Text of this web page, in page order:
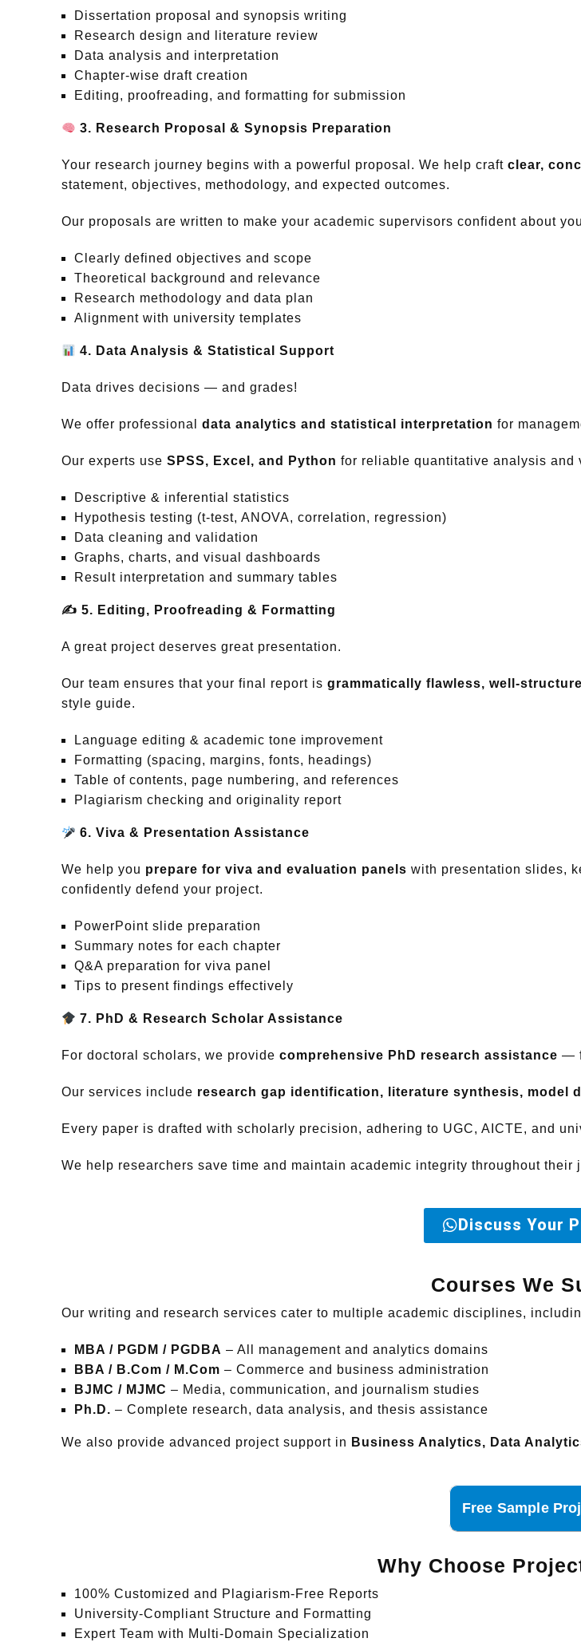
Dissertation proposal and synopsis writing
Research design and literature review
Data analysis and interpretation
Chapter-wise draft creation
Editing, proofreading, and formatting for submission
3. Research Proposal & Synopsis Preparation
Your research journey begins with a powerful proposal. We help craft clear,
statement, objectives, methodology, and expected outcomes.
Our proposals are written to make your academic supervisors confident about
Clearly defined objectives and scope
Theoretical background and relevance
Research methodology and data plan
Alignment with university templates
4. Data Analysis & Statistical Support
Data drives decisions — and grades!
We offer professional data analytics and statistical interpretation for
Our experts use SPSS, Excel, and Python for reliable quantitative analysis and
Descriptive & inferential statistics
Hypothesis testing (t-test, ANOVA, correlation, regression)
Data cleaning and validation
Graphs, charts, and visual dashboards
Result interpretation and summary tables
✍️ 5. Editing, Proofreading & Formatting
A great project deserves great presentation.
Our team ensures that your final report is grammatically flawless, well-
style guide.
Language editing & academic tone improvement
Formatting (spacing, margins, fonts, headings)
Table of contents, page numbering, and references
Plagiarism checking and originality report
6. Viva & Presentation Assistance
We help you prepare for viva and evaluation panels with presentation slides,
confidently defend your project.
PowerPoint slide preparation
Summary notes for each chapter
Q&A preparation for viva panel
Tips to present findings effectively
7. PhD & Research Scholar Assistance
For doctoral scholars, we provide comprehensive PhD research assistance —
Our services include research gap identification, literature synthesis, model
Every paper is drafted with scholarly precision, adhering to UGC, AICTE, and
We help researchers save time and maintain academic integrity throughout their
Discuss Your
Courses We
Our writing and research services cater to multiple academic disciplines,
MBA / PGDM / PGDBA – All management and analytics domains
BBA / B.Com / M.Com – Commerce and business administration
BJMC / MJMC – Media, communication, and journalism studies
Ph.D. – Complete research, data analysis, and thesis assistance
We also provide advanced project support in Business Analytics, Data
Free Sample
Why Choose
100% Customized and Plagiarism-Free Reports
University-Compliant Structure and Formatting
Expert Team with Multi-Domain Specialization